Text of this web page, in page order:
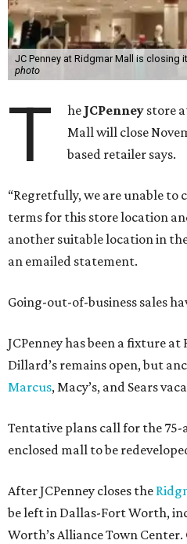
JC Penney at Ridgmar Mall is
photo
T he JCPenney store
Mall will close
based retailer says.
“Regretfully, we are unable to
terms for this store location
another suitable location in
an emailed statement.
Going-out-of-business sales
JCPenney has been a fixture at
Dillard’s remains open, but
Marcus, Macy’s, and Sears
Tentative plans call for the
enclosed mall to be
After JCPenney closes the
be left in Dallas-Fort Worth,
Worth’s Alliance Town